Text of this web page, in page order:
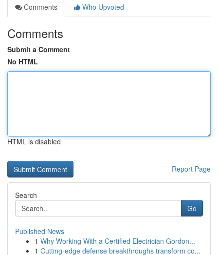
Comments
Who Upvoted
Comments
Submit a Comment
No HTML
HTML is disabled
Report Page
Search
Go
Published News
1 Why Working With a Certified Electrician Gordon...
1 Cutting-edge defense breakthroughs transform co...